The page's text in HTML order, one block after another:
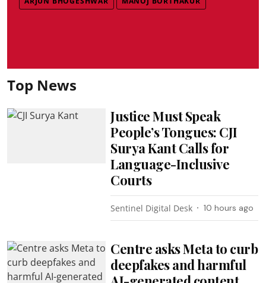
Top News
Justice Must Speak
People’s Tongues: CJI
Surya Kant Calls for
Language-Inclusive
Courts
Sentinel Digital Desk 10 hours ago
Centre asks Meta to curb
deepfakes and harmful